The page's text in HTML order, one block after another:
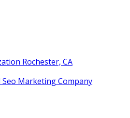
Rochester, CA
Seo Marketing Company